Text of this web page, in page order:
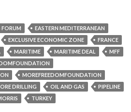
FORUM
EASTERN MEDITERRANEAN
EXCLUSIVE ECONOMIC ZONE
FRANCE
MARITIME MARITIME DEAL
MFF
MOREFREEDOMFOUNDATION
DRILLING OIL AND GAS
PIPELINE
TURKEY